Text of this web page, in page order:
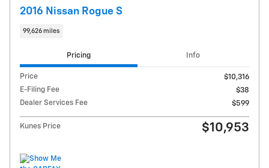
2016 Nissan Rogue S
99,626 miles
Pricing Info
Price
$10,316
E-Filing Fee
$38
Dealer Services Fee
$599
Kunes Price $10,953